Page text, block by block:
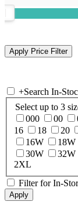
+Search In-
Select up to 3
000
00
16
18 20
16W
18W
30W
32W
2XL
Filter for In-